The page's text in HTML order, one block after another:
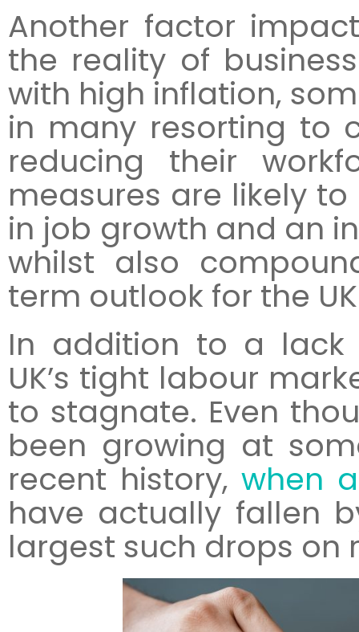
Another factor
the reality of
with high inflation,
in many resorting to
reducing their
measures are likely
in job growth and an
whilst also
term outlook for the
In addition to a lack
UK’s tight labour
to stagnate. Even
been growing at
recent history, when
have actually fallen
largest such drops on